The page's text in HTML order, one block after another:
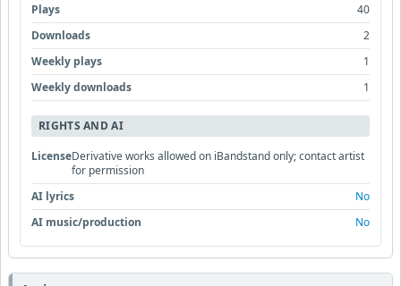
Plays
40
Downloads
2
Weekly plays
1
Weekly downloads
1
RIGHTS AND AI
LicenseDerivative works allowed on iBandstand only; contact artist
for permission
AI lyrics
No
AI music/production
No